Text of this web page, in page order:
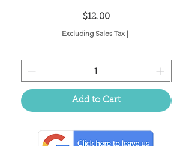
Price
$12.00
Excluding Sales Tax |
Add to Cart